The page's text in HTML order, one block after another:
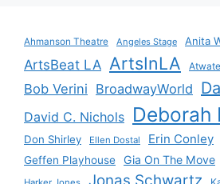
Ahmanson Theatre Angeles Stage Anita
ArtsBeat LA ArtsInLA
Bob Verini BroadwayWorld
David C. Nichols Deborah
Don Shirley Ellen Dostal Erin Conley
Geffen Playhouse Gia On The Move